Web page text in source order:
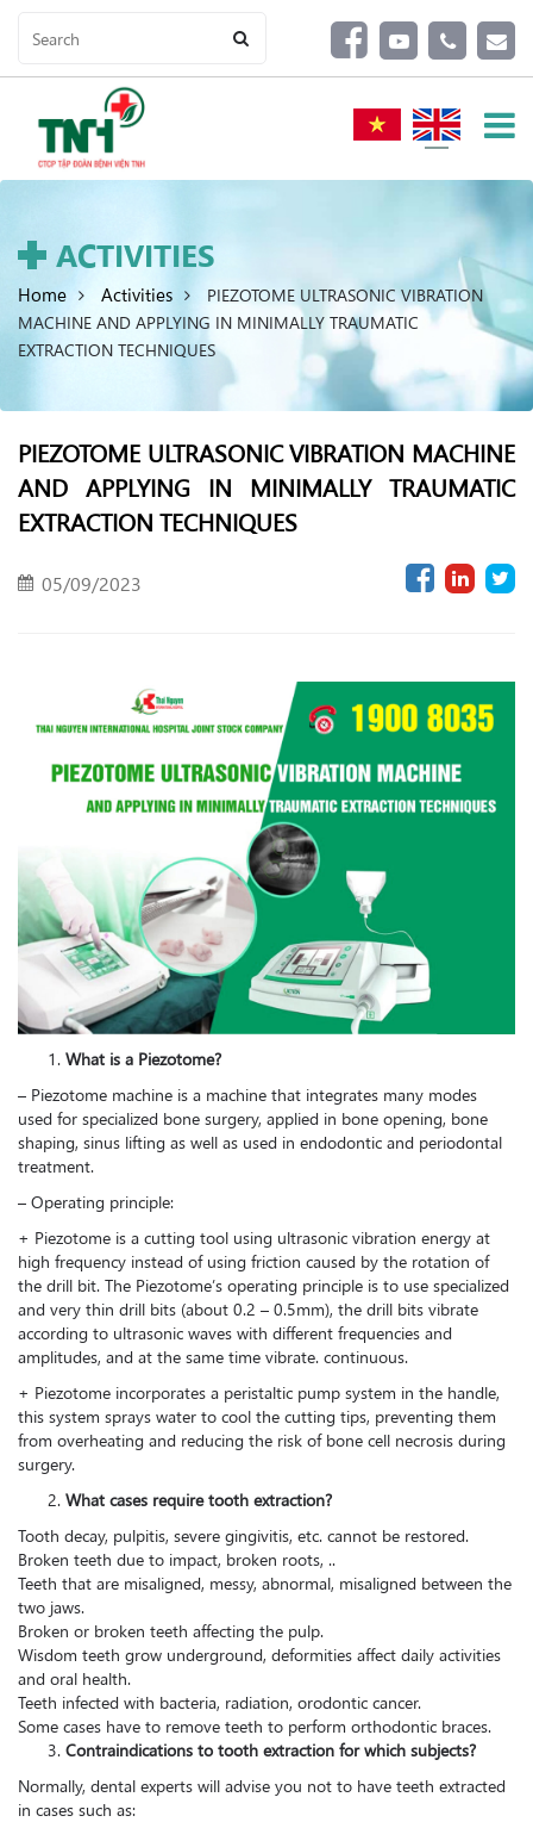
ACTIVITIES
Home Activities
PIEZOTOME ULTRASONIC VIBRATION
MACHINE AND APPLYING IN MINIMALLY TRAUMATIC
EXTRACTION TECHNIQUES
PIEZOTOME ULTRASONIC VIBRATION MACHINE
AND APPLYING IN MINIMALLY TRAUMATIC
EXTRACTION TECHNIQUES
05/09/2023
What is a Piezotome?
– Piezotome machine is a machine that integrates many modes
used for specialized bone surgery, applied in bone opening, bone
shaping, sinus lifting as well as used in endodontic and periodontal
treatment.
– Operating principle:
+ Piezotome is a cutting tool using ultrasonic vibration energy at
high frequency instead of using friction caused by the rotation of
the drill bit. The Piezotome’s operating principle is to use specialized
and very thin drill bits (about 0.2 – 0.5mm), the drill bits vibrate
according to ultrasonic waves with different frequencies and
amplitudes, and at the same time vibrate. continuous.
+ Piezotome incorporates a peristaltic pump system in the handle,
this system sprays water to cool the cutting tips, preventing them
from overheating and reducing the risk of bone cell necrosis during
surgery.
What cases require tooth extraction?
Tooth decay, pulpitis, severe gingivitis, etc. cannot be restored.
Broken teeth due to impact, broken roots, ..
Teeth that are misaligned, messy, abnormal, misaligned between the
two jaws.
Broken or broken teeth affecting the pulp.
Wisdom teeth grow underground, deformities affect daily activities
and oral health.
Teeth infected with bacteria, radiation, orodontic cancer.
Some cases have to remove teeth to perform orthodontic braces.
Contraindications to tooth extraction for which subjects?
Normally, dental experts will advise you not to have teeth extracted
in cases such as: